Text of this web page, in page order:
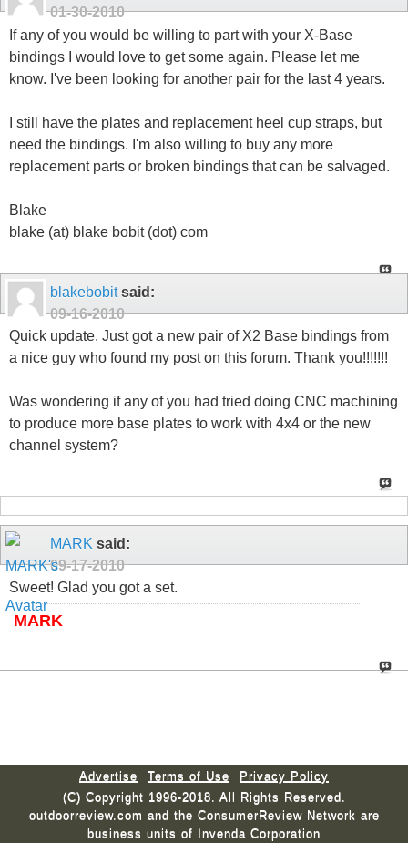
01-30-2010
If any of you would be willing to part with your X-Base
bindings I would love to get some again. Please let me
know. I've been looking for another pair for the last 4 years.
I still have the plates and replacement heel cup straps, but
need the bindings. I'm also willing to buy any more
replacement parts or broken bindings that can be salvaged.
Blake
blake (at) blake bobit (dot) com
blakebobitsaid:
09-16-2010
Quick update. Just got a new pair of X2 Base bindings from
a nice guy who found my post on this forum. Thank you!!!!!!!
Was wondering if any of you had tried doing CNC machining
to produce more base plates to work with 4x4 or the new
channel system?
MARK said:
09-17-2010
Sweet! Glad you got a set.
MARK
Advertise Terms of Use
Privacy Policy
(C) Copyright 1996-2018. All Rights Reserved.
outdoorreview.com and the ConsumerReview Network are
business units of Invenda Corporation